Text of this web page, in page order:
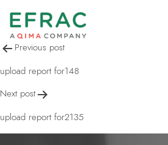
upload report
Post
navigation
Previous post
upload report for148
Next post
upload report for2135